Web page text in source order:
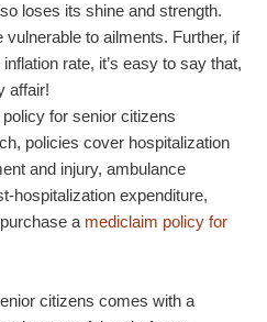
loses its shine and strength.
to ailments. Further, if
rate, it’s easy to say that,
affair!
for senior citizens
policies cover hospitalization
and injury, ambulance
hospitalization expenditure,
a mediclaim policy for
citizens comes with a